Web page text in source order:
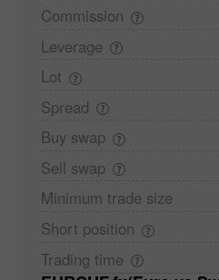
Commission
Leverage
Lot
Spread
Buy swap
Sell swap
Minimum trade size
Short position
Trading time